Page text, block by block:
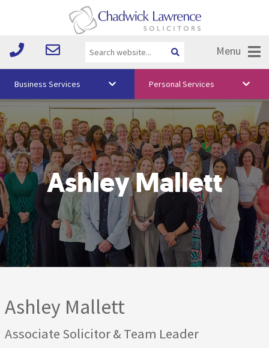
Menu
Vision & Values
Your Team
Media
Free Training
Careers
Testimonials
Business Services Personal Services
Ashley Mallett
Ashley Mallett
Associate Solicitor & Team Leader